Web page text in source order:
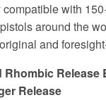
compatible with
around the
and
Rhombic
Release